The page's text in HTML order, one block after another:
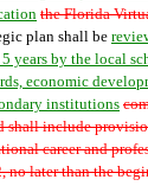
the Florida
plan shall be
years by the local
economic
institutions
shall include
career and
no later than the